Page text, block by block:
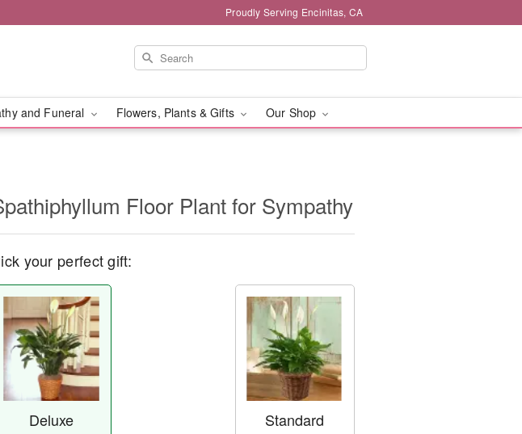
Proudly Serving Encinitas, CA
and Funeral Flowers, Plants & Gifts Our Shop
Floor Plant for Sympathy
your perfect gift:
Deluxe Standard